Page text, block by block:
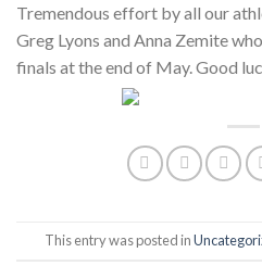
Tremendous effort by all our
Greg Lyons and Anna Zemite
finals at the end of May. Good
This entry was posted in